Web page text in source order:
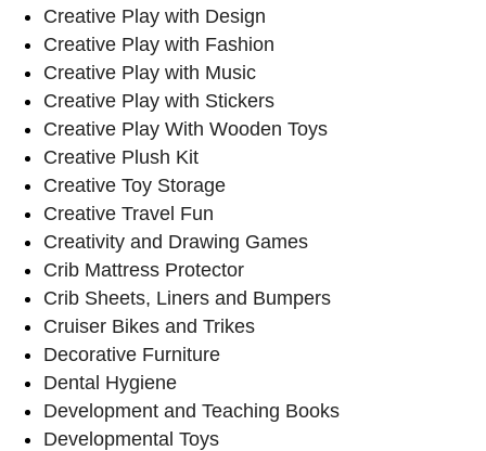
Creative Play with Design
Creative Play with Fashion
Creative Play with Music
Creative Play with Stickers
Creative Play With Wooden Toys
Creative Plush Kit
Creative Toy Storage
Creative Travel Fun
Creativity and Drawing Games
Crib Mattress Protector
Crib Sheets, Liners and Bumpers
Cruiser Bikes and Trikes
Decorative Furniture
Dental Hygiene
Development and Teaching Books
Developmental Toys